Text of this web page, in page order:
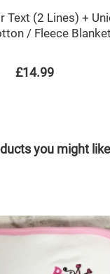
Text (2 Lines) +
/ Fleece Blanket
£14.99
you might